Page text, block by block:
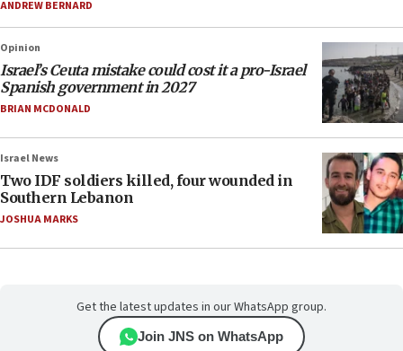
ANDREW BERNARD
Opinion
Israel’s Ceuta mistake could cost it a pro-Israel
Spanish government in 2027
BRIAN MCDONALD
Israel News
Two IDF soldiers killed, four wounded in
Southern Lebanon
JOSHUA MARKS
Get the latest updates in our WhatsApp group.
Join JNS on WhatsApp